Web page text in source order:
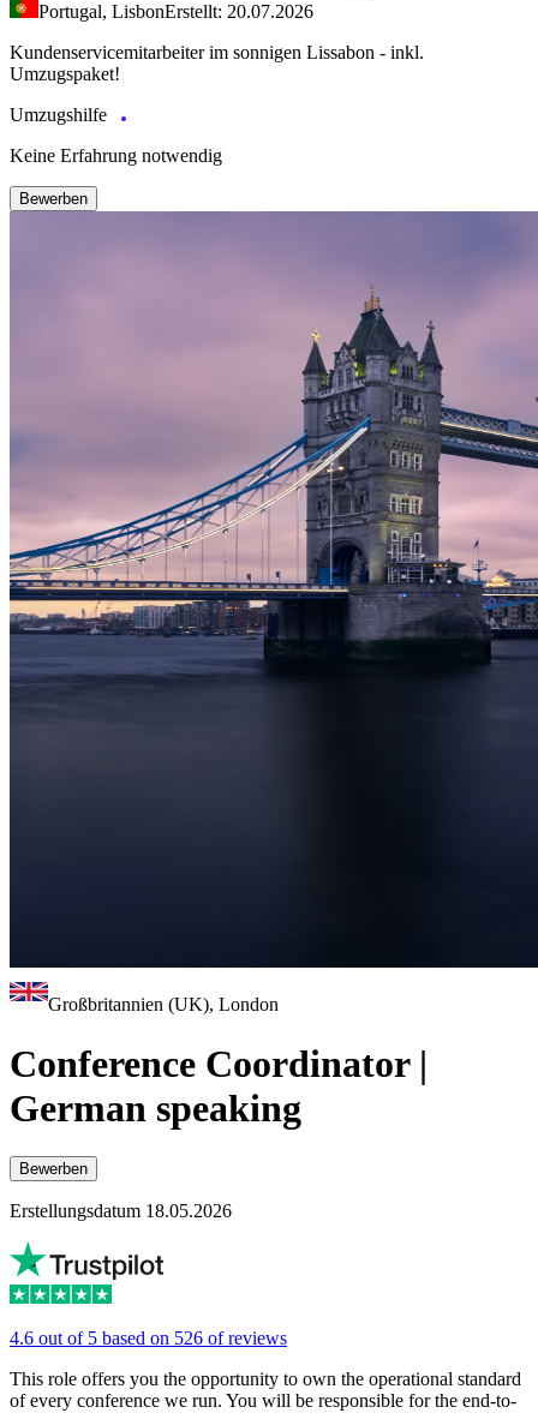
Portugal, LisbonErstellt: 20.07.2026
Kundenservicemitarbeiter im sonnigen Lissabon - inkl.
Umzugspaket!
Umzugshilfe
Keine Erfahrung notwendig
Bewerben
Großbritannien (UK), London
Conference Coordinator |
German speaking
Bewerben
Erstellungsdatum 18.05.2026
4.6 out of 5 based on 526 of reviews
This role offers you the opportunity to own the operational standard
of every conference we run. You will be responsible for the end-to-